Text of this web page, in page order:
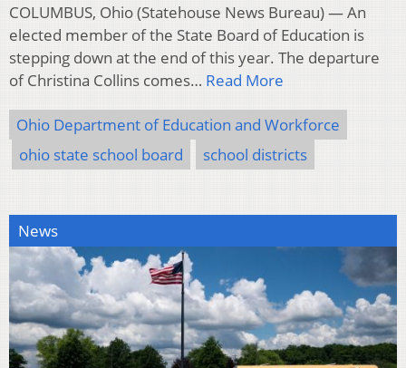
COLUMBUS, Ohio (Statehouse News Bureau) — An
elected member of the State Board of Education is
stepping down at the end of this year. The departure
of Christina Collins comes… Read More
Ohio Department of Education and Workforce
ohio state school board
school districts
News